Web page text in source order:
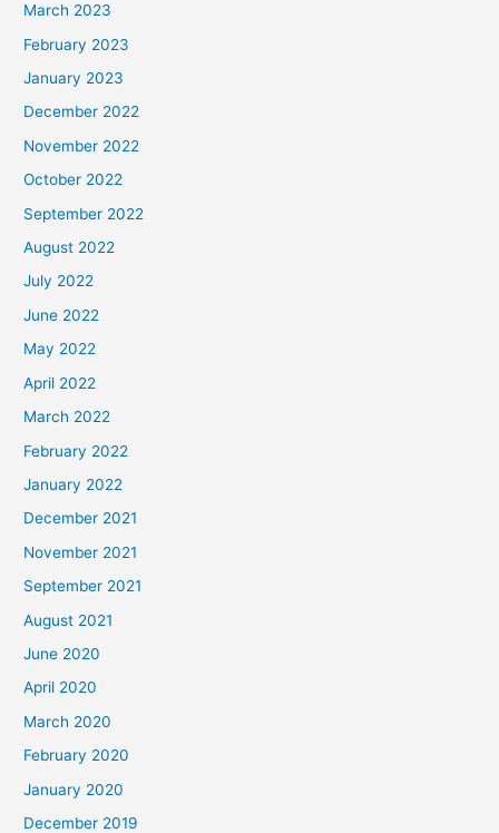
March 2023
February 2023
January 2023
December 2022
November 2022
October 2022
September 2022
August 2022
July 2022
June 2022
May 2022
April 2022
March 2022
February 2022
January 2022
December 2021
November 2021
September 2021
August 2021
June 2020
April 2020
March 2020
February 2020
January 2020
December 2019